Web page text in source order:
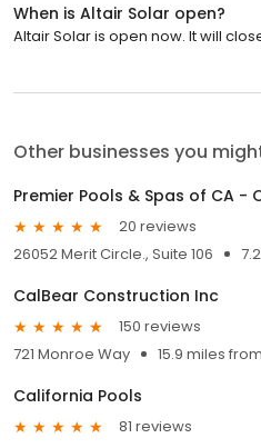
When is Altair Solar open?
Altair Solar is open now. It will
Other businesses you
Premier Pools & Spas of CA -
20 reviews
26052 Merit Circle., Suite 106
CalBear Construction Inc
150 reviews
721 Monroe Way
15.9 miles
California Pools
81 reviews